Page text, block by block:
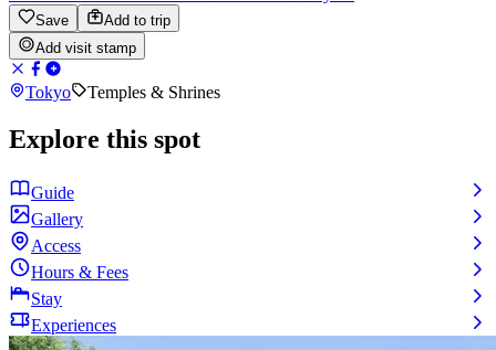
Save
Add to trip
Add visit stamp
Tokyo Temples & Shrines
Explore this spot
Guide
Gallery
Access
Hours & Fees
Stay
Experiences